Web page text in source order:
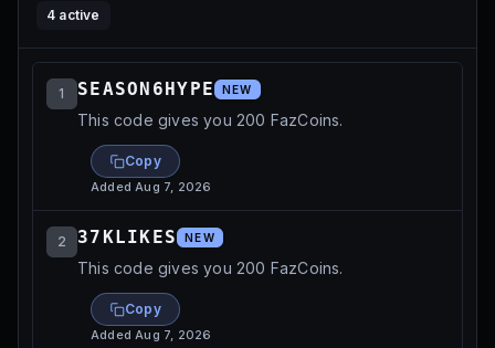
4 active
1 SEASON6HYPE NEW
This code gives you 200 FazCoins.
Copy
AddedAug 7, 2026
2 37KLIKES NEW
This code gives you 200 FazCoins.
Copy
AddedAug 7, 2026